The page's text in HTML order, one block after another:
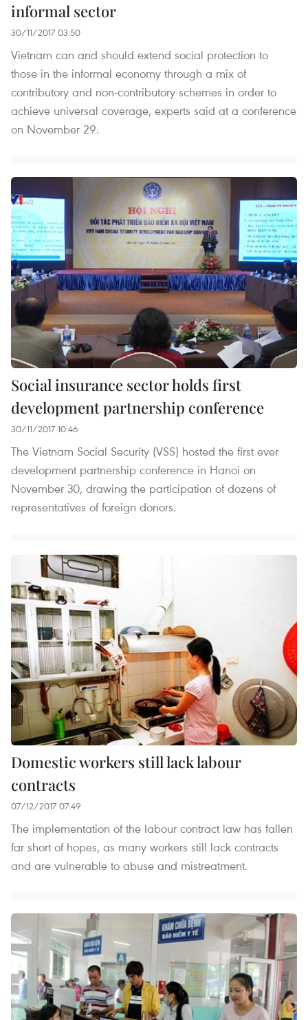
informal sector
30/11/2017 03:50
Vietnam can and should extend social protection to
those in the informal economy through a mix of
contributory and non-contributory schemes in order to
achieve universal coverage, experts said at a conference
on November 29.
Social insurance sector holds first
development partnership conference
30/11/2017 10:46
The Vietnam Social Security (VSS) hosted the first ever
development partnership conference in Hanoi on
November 30, drawing the participation of dozens of
representatives of foreign donors.
Domestic workers still lack labour
contracts
07/12/2017 07:49
The implementation of the labour contract law has fallen
far short of hopes, as many workers still lack contracts
and are vulnerable to abuse and mistreatment.